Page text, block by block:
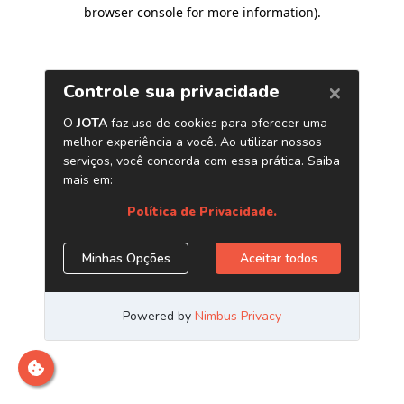
browser console for more information).